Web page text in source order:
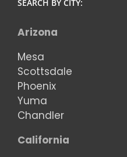
SEARCH BY CITY:
Arizona
Mesa
Scottsdale
Phoenix
Yuma
Chandler
California